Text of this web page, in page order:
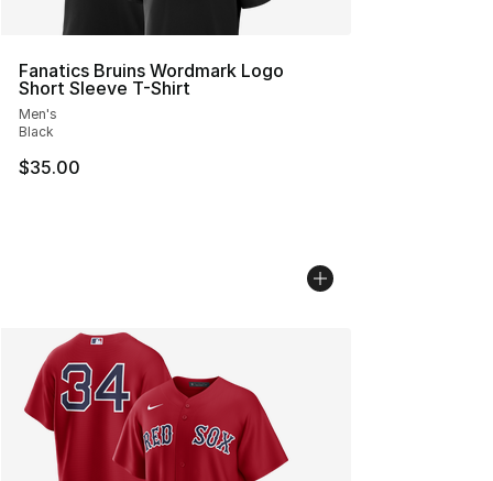
Fanatics Bruins Wordmark Logo
Short Sleeve T-Shirt
Men's
Black
$35.00